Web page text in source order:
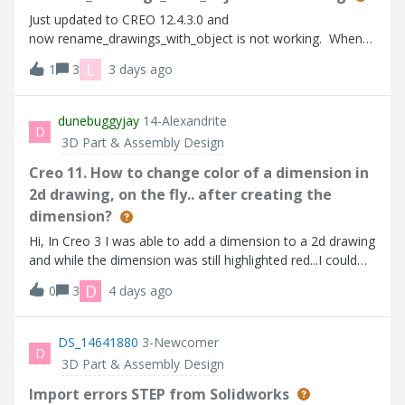
Just updated to CREO 12.4.3.0 and
now rename_drawings_with_object is not working. When
someone does “replace by new copy” in assembly mode,
the drawing is not copied. It worked fine in previous
version.
1 3 L 3 days ago
D
dunebuggyjay 14-Alexandrite
3D Part & Assembly Design
Creo 11. How to change color of a dimension in
2d drawing, on the fly.. after creating the
dimension?
Hi, In Creo 3 I was able to add a dimension to a 2d drawing
and while the dimension was still highlighted red...I could
change the font, color and size. We then jumped to Creo
7, and it seems this no longer works. We are now on Creo
11, and it still doesn't work. I can change the font, and the
size..but color does not stick if I just created the dimension.
If the dimension is already existing, and i click on it….. i can
change the color. I want to change the color on the fly. I
am trying to create a mapkey to do this, but i cannot get
0 3 D 4 days ago
D
DS_14641880 3-Newcomer
3D Part & Assembly Design
Import errors STEP from Solidworks